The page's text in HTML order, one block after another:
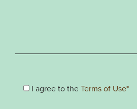
I agree to the Terms of Use*